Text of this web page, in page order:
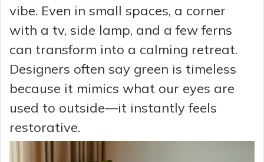
vibe. Even in small spaces, a corner
with a tv, side lamp, and a few ferns
can transform into a calming retreat.
Designers often say green is timeless
because it mimics what our eyes are
used to outside—it instantly feels
restorative.